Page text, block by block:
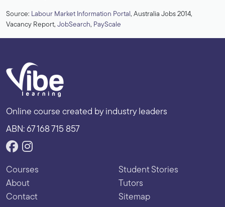
Source: Labour Market Information Portal, Australia Jobs 2014,
Vacancy Report, JobSearch, PayScale
Online course created by industry leaders
ABN: 67 168 715 857
Courses
About
Contact
Student Stories
Tutors
Sitemap